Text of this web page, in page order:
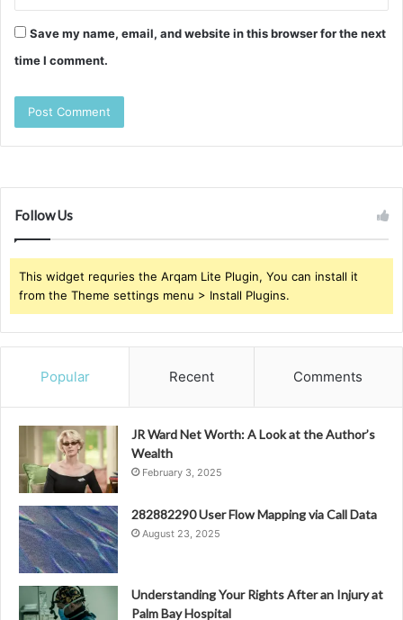
Save my name, email, and website in this browser for the next
time I comment.
Follow Us
This widget requries the Arqam Lite Plugin, You can install it
from the Theme settings menu > Install Plugins.
Popular Recent Comments
JR Ward Net Worth: A Look at the Author’s
Wealth
February 3, 2025
282882290 User Flow Mapping via Call Data
August 23, 2025
Understanding Your Rights After an Injury at
Palm Bay Hospital